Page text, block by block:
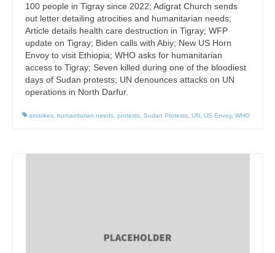
100 people in Tigray since 2022; Adigrat Church sends
out letter detailing atrocities and humanitarian needs;
Article details health care destruction in Tigray; WFP
update on Tigray; Biden calls with Abiy; New US Horn
Envoy to visit Ethiopia; WHO asks for humanitarian
access to Tigray; Seven killed during one of the bloodiest
days of Sudan protests; UN denounces attacks on UN
operations in North Darfur.
airstrikes humanitarian needs protests Sudan Protests UN US Envoy, WHO